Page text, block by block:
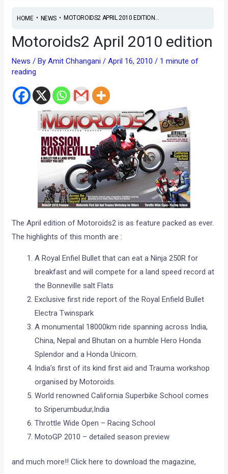
HOME• NEWS• MOTOROIDS2 APRIL 2010 EDITION...
Motoroids2 April 2010 edition
News / ByAmit Chhangani /April 16, 2010 / 1 minute of
reading
The April edition of Motoroids2 is as feature packed as ever.
The highlights of this month are :
A Royal Enfiel Bullet that can eat a Ninja 250R for
breakfast and will compete for a land speed record at
the Bonneville salt Flats
Exclusive first ride report of the Royal Enfield Bullet
Electra Twinspark
A monumental 18000km ride spanning across India,
China, Nepal and Bhutan on a humble Hero Honda
Splendor and a Honda Unicorn.
India’s first of its kind first aid and Trauma workshop
organised by Motoroids.
World renowned California Superbike School comes
to Sriperumbudur,India
Throttle Wide Open – Racing School
MotoGP 2010 – detailed season preview
and much more!! Click here to download the magazine,